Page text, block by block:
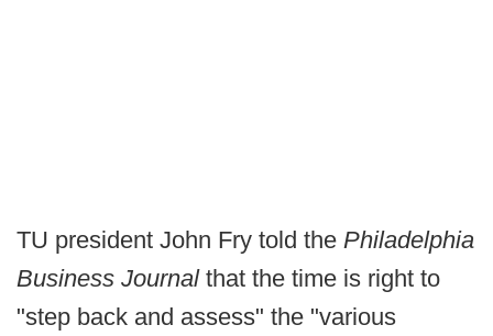
TU president John Fry told the Philadelphia
Business Journal that the time is right to
"step back and assess" the "various